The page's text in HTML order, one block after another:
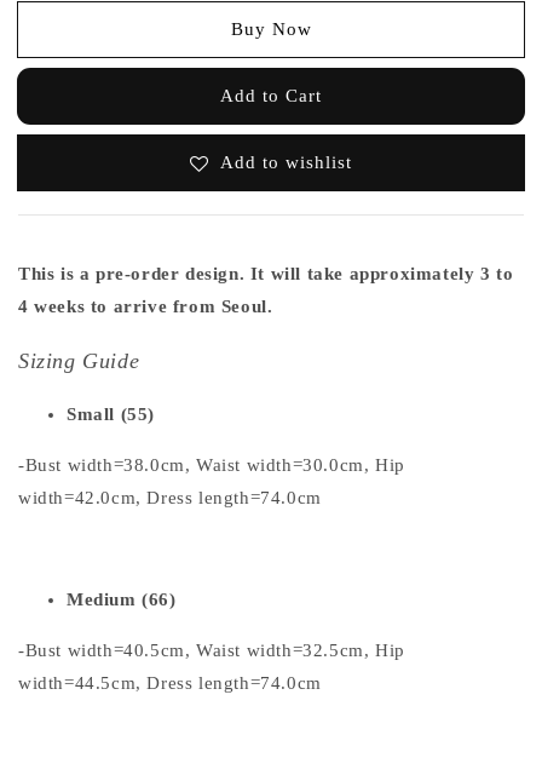
Buy Now
Add to Cart
Add to wishlist
This is a pre-order design. It will take approximately 3 to
4 weeks to arrive from Seoul.
Sizing Guide
Small (55)
-Bust width=38.0cm, Waist width=30.0cm, Hip
width=42.0cm, Dress length=74.0cm
Medium (66)
-Bust width=40.5cm, Waist width=32.5cm, Hip
width=44.5cm, Dress length=74.0cm